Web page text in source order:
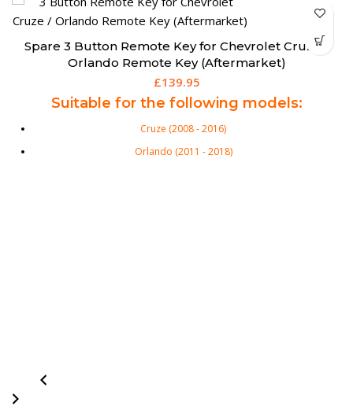
Spare 3 Button Remote Key for Chevrolet Cruze /
Orlando Remote Key (Aftermarket)
£139.95
Suitable for the following models:
Cruze (2008 - 2016)
Orlando (2011 - 2018)